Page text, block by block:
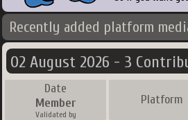
Recently added platform
02 August 2026 - 3
Date
Member
Validated by
Platform